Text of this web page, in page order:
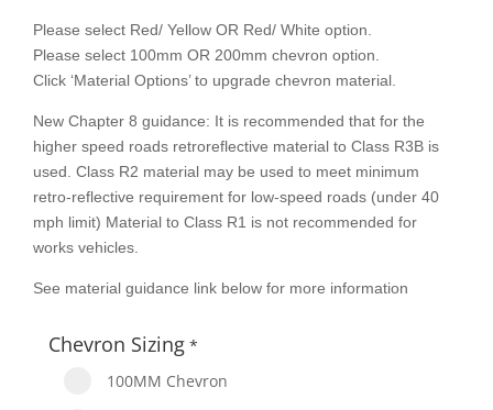
Please select Red/ Yellow OR Red/ White option.
Please select 100mm OR 200mm chevron option.
Click ‘Material Options’ to upgrade chevron material.
New Chapter 8 guidance: It is recommended that for the
higher speed roads retroreflective material to Class R3B is
used. Class R2 material may be used to meet minimum
retro-reflective requirement for low-speed roads (under 40
mph limit) Material to Class R1 is not recommended for
works vehicles.
See material guidance link below for more information
Chevron Sizing *
100MM Chevron